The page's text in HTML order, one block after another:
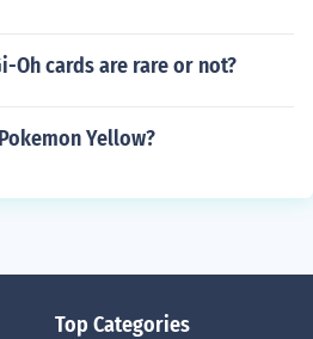
Oh cards are rare or not?
Yellow?
Top Categories